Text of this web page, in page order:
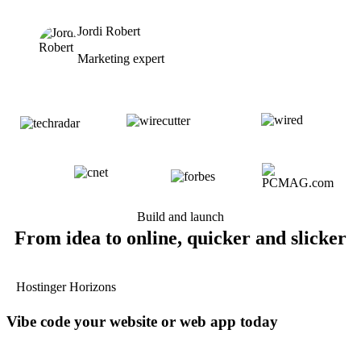
Jordi Robert
Marketing expert
Build and launch
From idea to online, quicker and slicker
Hostinger Horizons
Vibe code your website or web app today